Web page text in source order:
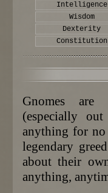
Intelligence
Wisdom
Dexterity
Constitution
Gnomes are
(especially
anything for no
legendary
about their
anything,